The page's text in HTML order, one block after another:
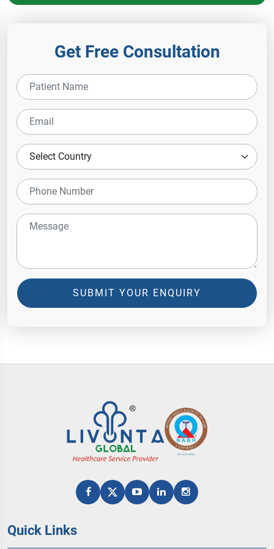
Get Free Consultation
SUBMIT YOUR ENQUIRY
Quick Links